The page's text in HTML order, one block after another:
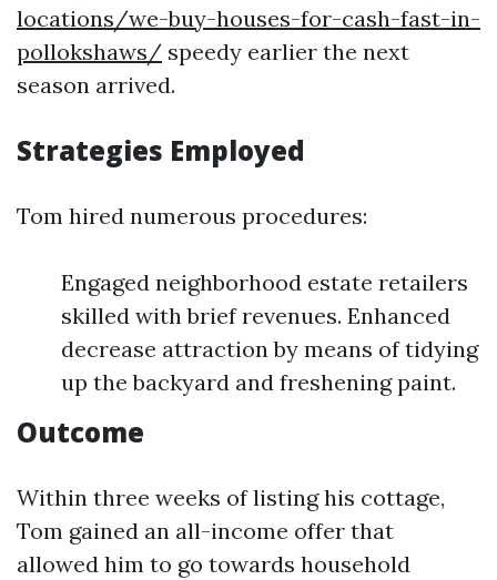
locations/we-buy-houses-for-cash-fast-in-
pollokshaws/ speedy earlier the next
season arrived.
Strategies Employed
Tom hired numerous procedures:
Engaged neighborhood estate retailers
skilled with brief revenues. Enhanced
decrease attraction by means of tidying
up the backyard and freshening paint.
Outcome
Within three weeks of listing his cottage,
Tom gained an all-income offer that
allowed him to go towards household